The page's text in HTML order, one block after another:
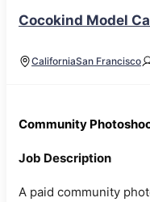
Cocokind Model
CaliforniaSan Francisco
Community
Job Description
A paid community